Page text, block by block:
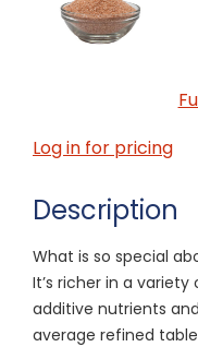
Log in for pricing
Description
What is so special
It’s richer in a
additive nutrients
average refined